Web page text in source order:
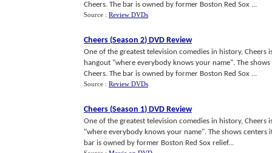
Cheers. The bar is owned by former Boston Red Sox ...
Source : Review DVDs
Cheers (Season 2) DVD Review
One of the greatest television comedies in history,
hangout "where everybody knows your name". The
Cheers. The bar is owned by former Boston Red Sox ...
Source : Review DVDs
Cheers (Season 1) DVD Review
One of the greatest television comedies in history,
"where everybody knows your name". The shows
bar is owned by former Boston Red Sox relief...